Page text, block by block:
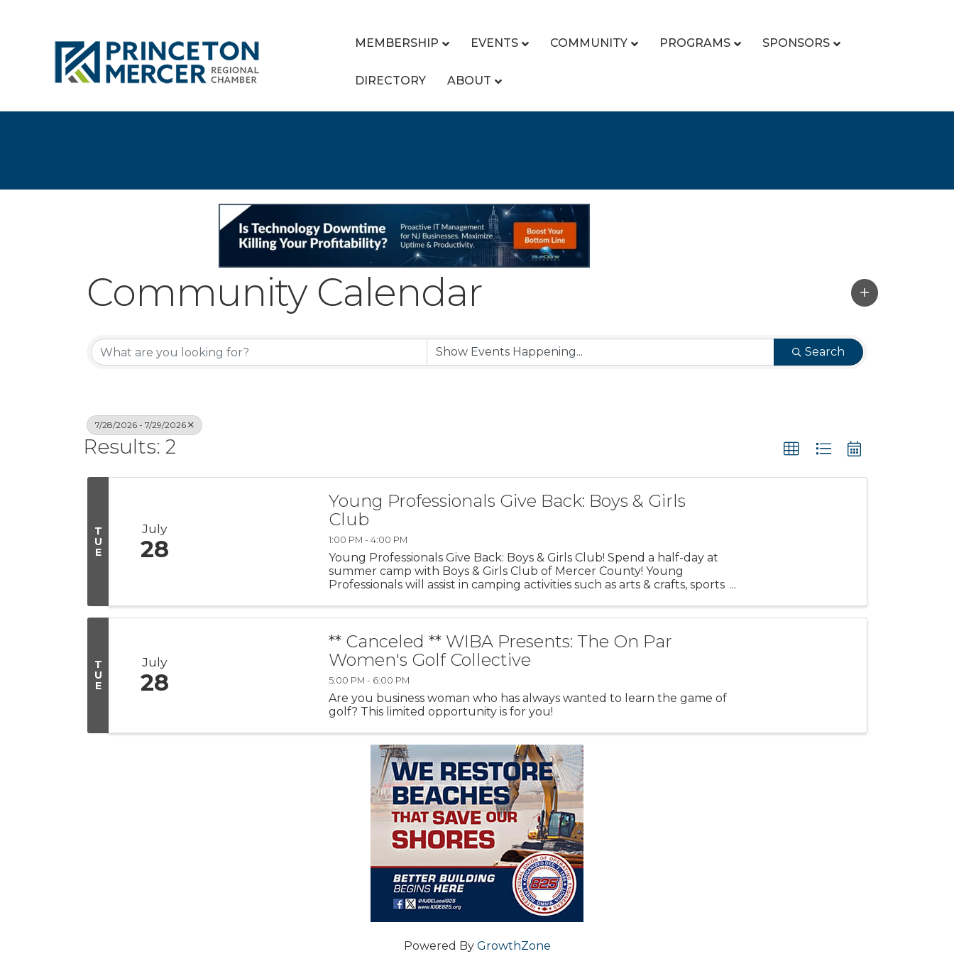
MEMBERSHIP EVENTS COMMUNITY PROGRAMS SPONSORS
DIRECTORY ABOUT
Community Calendar
Search
7/28/2026 - 7/29/2026
Results: 2
T
U
E
July
28
Young Professionals Give Back: Boys & Girls
Club
1:00 PM - 4:00 PM
Young Professionals Give Back: Boys & Girls Club! Spend a half-day at
summer camp with Boys & Girls Club of Mercer County! Young
Professionals will assist in camping activities such as arts & crafts, sports
T
U
E
July
28
** Canceled ** WIBA Presents: The On Par
Women's Golf Collective
5:00 PM - 6:00 PM
Are you business woman who has always wanted to learn the game of
golf? This limited opportunity is for you!
Powered By GrowthZone